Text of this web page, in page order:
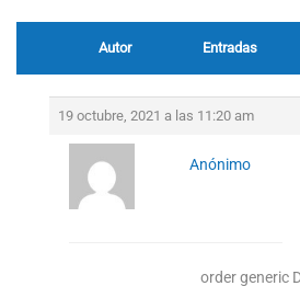
Autor Entradas
19 octubre, 2021 a las 11:20 am
Anónimo
order generic